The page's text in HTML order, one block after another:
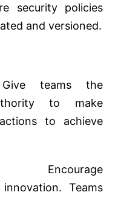
security policies
and versioned.
teams the
to make
to achieve
Teams